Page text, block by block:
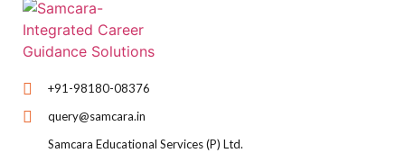
+91-98180-08376
query@samcara.in
Samcara Educational Services (P) Ltd.